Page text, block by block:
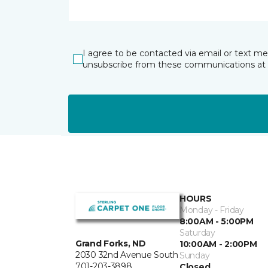
I agree to be contacted via email or text
unsubscribe from these communications at
Grand Forks, ND
2030 32nd Avenue South
HOURS
Monday - Friday
8:00AM - 5:00PM
Saturday
10:00AM - 2:00PM
Sunday